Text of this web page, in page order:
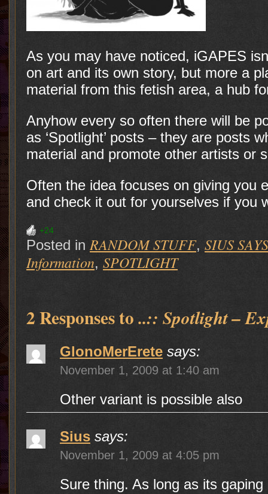
As you may have noticed, iGAPES
on art and its own story, but more a
material from this fetish area, a hub
Anyhow every so often there will be
as ‘Spotlight’ posts – they are posts
material and promote other artists or
Often the idea focuses on giving you
and check it out for yourselves if you
+24
Posted in RANDOM STUFF, SIUS
Information, SPOTLIGHT
2 Responses to..:: Spotlight –
GlonoMerErete says:
November 1, 2009 at 1:40 am
Other variant is possible also
Sius says:
November 1, 2009 at 4:05 pm
Sure thing. As long as its